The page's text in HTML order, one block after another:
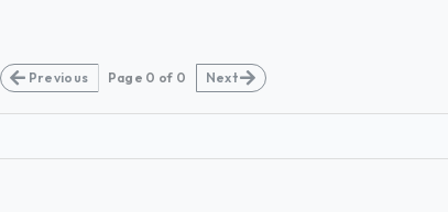
Previous Page 0 of 0 Next